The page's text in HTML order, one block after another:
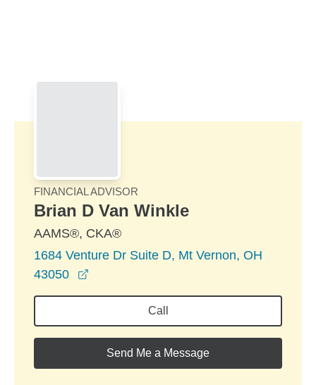
FINANCIAL ADVISOR
Brian D Van Winkle
AAMS®, CKA®
1684 Venture Dr Suite D, Mt Vernon, OH
43050
Call
Send Me a Message